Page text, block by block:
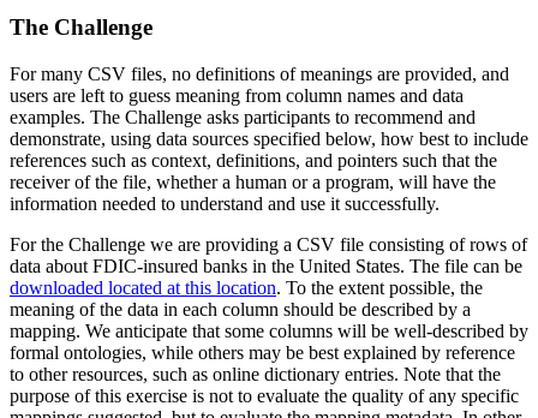
The Challenge
For many CSV files, no definitions of meanings are provided, and
users are left to guess meaning from column names and data
examples. The Challenge asks participants to recommend and
demonstrate, using data sources specified below, how best to include
references such as context, definitions, and pointers such that the
receiver of the file, whether a human or a program, will have the
information needed to understand and use it successfully.
For the Challenge we are providing a CSV file consisting of rows of
data about FDIC-insured banks in the United States. The file can be
downloaded located at this location. To the extent possible, the
meaning of the data in each column should be described by a
mapping. We anticipate that some columns will be well-described by
formal ontologies, while others may be best explained by reference
to other resources, such as online dictionary entries. Note that the
purpose of this exercise is not to evaluate the quality of any specific